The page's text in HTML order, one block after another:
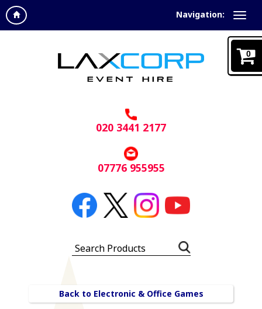
Navigation:
020 3441 2177
07776 955955
Back to Electronic & Office Games
0